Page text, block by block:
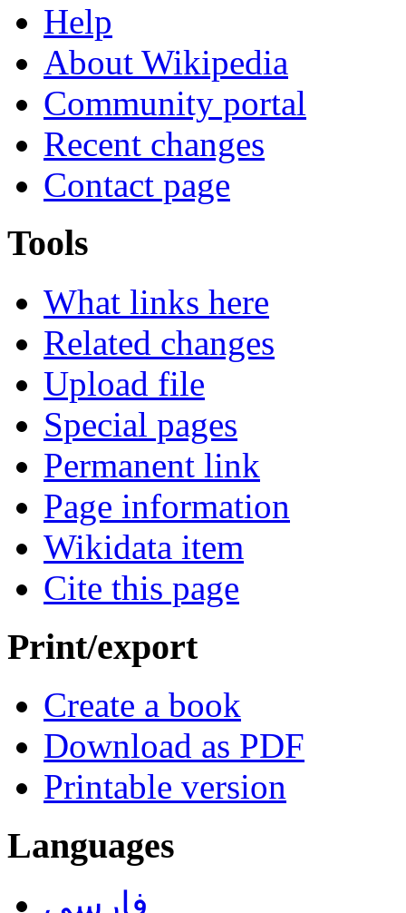
Help
About Wikipedia
Community portal
Recent changes
Contact page
Tools
What links here
Related changes
Upload file
Special pages
Permanent link
Page information
Wikidata item
Cite this page
Print/export
Create a book
Download as PDF
Printable version
Languages
فارسی